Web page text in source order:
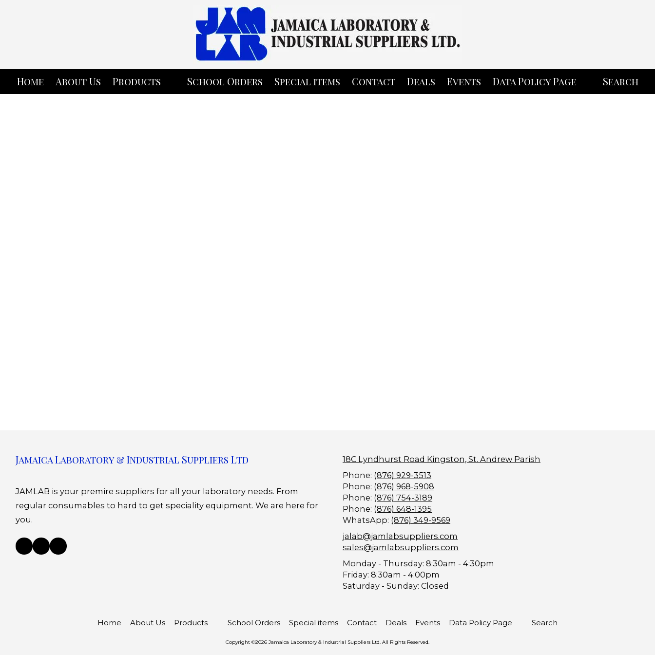
Home About Us Products School Orders Special items Contact Deals Events Data Policy Page Search
Jamaica Laboratory & Industrial Suppliers Ltd
JAMLAB is your premire suppliers for all your laboratory needs. From
regular consumables to hard to get speciality equipment. We are here for
you.
18C Lyndhurst Road Kingston, St. Andrew Parish
Phone: (876) 929-3513
Phone: (876) 968-5908
Phone: (876) 754-3189
Phone: (876) 648-1395
WhatsApp: (876) 349-9569
jalab@jamlabsuppliers.com
sales@jamlabsuppliers.com
Monday - Thursday: 8:30am - 4:30pm
Friday: 8:30am - 4:00pm
Saturday - Sunday: Closed
Home About Us Products School Orders Special items Contact Deals Events Data Policy Page Search
Copyright ©2026 Jamaica Laboratory & Industrial Suppliers Ltd. All Rights Reserved.